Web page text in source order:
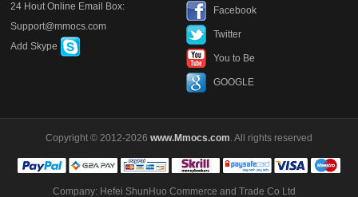
24 Hout Online Email Box:
Support@mmocs.com
Add Skype
Facebook
Twitter
You to Be
GOOGLE
Copyright © 2012-2026 www.Mmocs.com . All rights reserved
Company: Hefei ShunHuo Commerce and Trade Co Ltd